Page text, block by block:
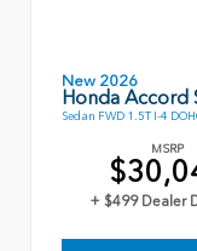
New 2026
Honda Accord
Sedan FWD 1.5T I-4
MSRP
+ $499 Dealer